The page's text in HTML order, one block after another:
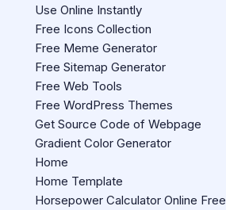
Use Online Instantly
Free Icons Collection
Free Meme Generator
Free Sitemap Generator
Free Web Tools
Free WordPress Themes
Get Source Code of Webpage
Gradient Color Generator
Home
Home Template
Horsepower Calculator Online Free